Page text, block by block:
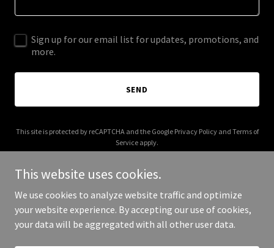
Sign up for our email list for updates, promotions, and
more.
SEND
This site is protected by reCAPTCHA and the Google Privacy Policyand Terms of
Service apply.
Copyright © 2026 Logic Is - All Rights Reserved.
This website uses cookies.
We use cookies to analyze website traffic and optimize
your website experience. By accepting our use of cookies,
your data will be aggregated with all other user data.